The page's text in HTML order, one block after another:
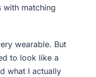
with matching
wearable. But
to look like a
what I actually